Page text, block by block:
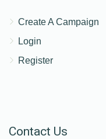
Create A Campaign
Login
Register
Contact Us